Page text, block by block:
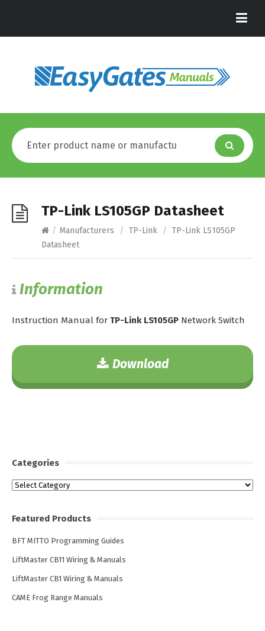
TP-Link LS105GP Datasheet
/ Manufacturers / TP-Link / TP-Link LS105GP
Datasheet
Information
Instruction Manual for TP-Link LS105GP Network Switch
Download
Categories
Categories
Featured Products
BFT MITTO Programming Guides
LiftMaster CB11 Wiring & Manuals
LiftMaster CB1 Wiring & Manuals
CAME Frog Range Manuals